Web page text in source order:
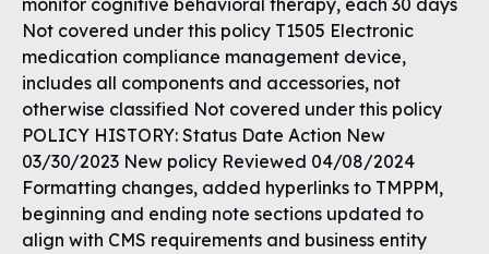
monitor cognitive behavioral therapy, each 30 days
Not covered under this policy T1505 Electronic
medication compliance management device,
includes all components and accessories, not
otherwise classified Not covered under this policy
POLICY HISTORY: Status Date Action New
03/30/2023 New policy Reviewed 04/08/2024
Formatting changes, added hyperlinks to TMPPM,
beginning and ending note sections updated to
align with CMS requirements and business entity